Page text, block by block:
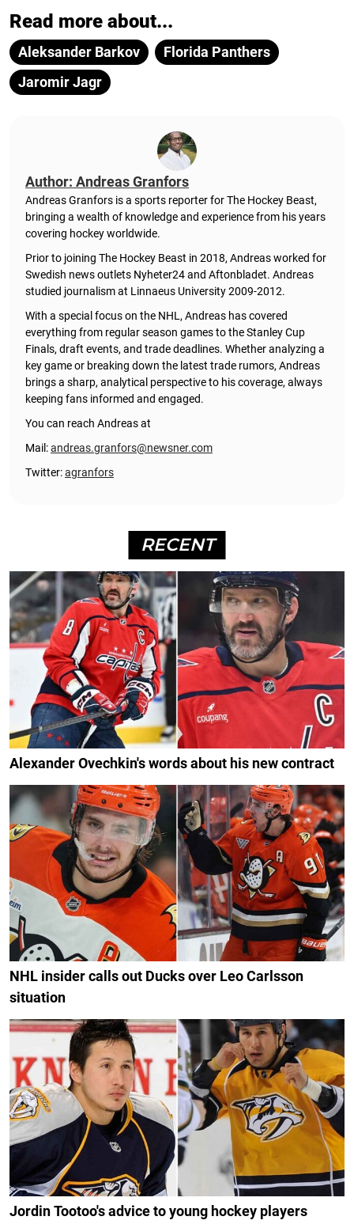
Read more about...
Aleksander Barkov
Florida Panthers
Jaromir Jagr
Author: Andreas Granfors
Andreas Granfors is a sports reporter for The Hockey Beast,
bringing a wealth of knowledge and experience from his years
covering hockey worldwide.
Prior to joining The Hockey Beast in 2018, Andreas worked for
Swedish news outlets Nyheter24 and Aftonbladet. Andreas
studied journalism at Linnaeus University 2009-2012.
With a special focus on the NHL, Andreas has covered
everything from regular season games to the Stanley Cup
Finals, draft events, and trade deadlines. Whether analyzing a
key game or breaking down the latest trade rumors, Andreas
brings a sharp, analytical perspective to his coverage, always
keeping fans informed and engaged.
You can reach Andreas at
Mail:andreas.granfors@newsner.com
Twitter:agranfors
RECENT
Alexander Ovechkin's words about his new contract
NHL insider calls out Ducks over Leo Carlsson
situation
Jordin Tootoo's advice to young hockey players